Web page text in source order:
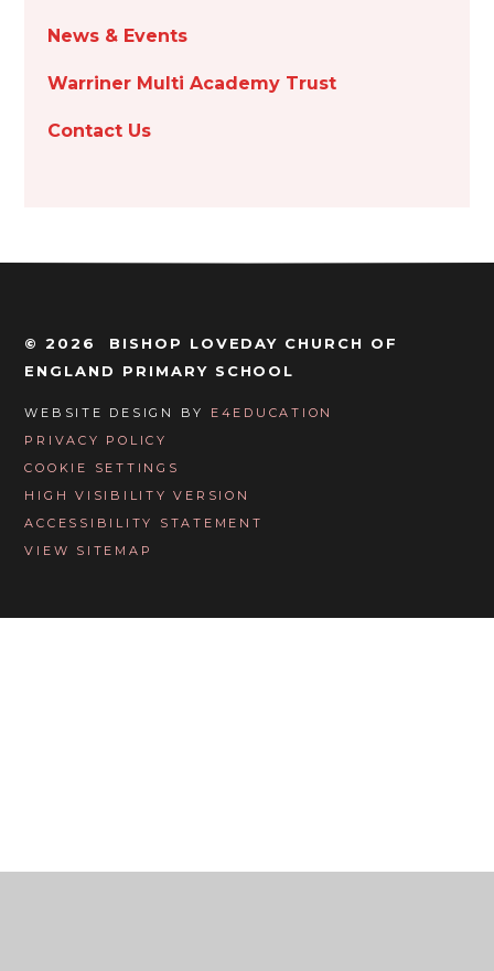
News & Events
Warriner Multi Academy Trust
Contact Us
© 2026 BISHOP LOVEDAY CHURCH OF
ENGLAND PRIMARY SCHOOL
WEBSITE DESIGN BY E4EDUCATION
PRIVACY POLICY
COOKIE SETTINGS
HIGH VISIBILITY VERSION
ACCESSIBILITY STATEMENT
VIEW SITEMAP